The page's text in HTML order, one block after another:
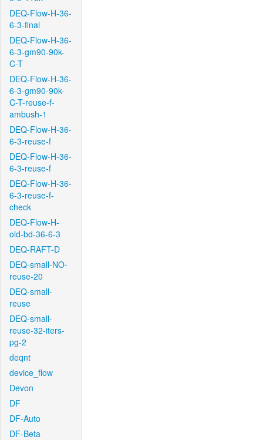
DEQ-Flow-H-36-
6-3-final
DEQ-Flow-H-36-
6-3-gm90-90k-
C-T
DEQ-Flow-H-36-
6-3-gm90-90k-
C-T-reuse-f-
ambush-1
DEQ-Flow-H-36-
6-3-reuse-f
DEQ-Flow-H-36-
6-3-reuse-f
DEQ-Flow-H-36-
6-3-reuse-f-
check
DEQ-Flow-H-
old-bd-36-6-3
DEQ-RAFT-D
DEQ-small-NO-
reuse-20
DEQ-small-
reuse
DEQ-small-
reuse-32-iters-
pg-2
deqnt
device_flow
Devon
DF
DF-Auto
DF-Beta